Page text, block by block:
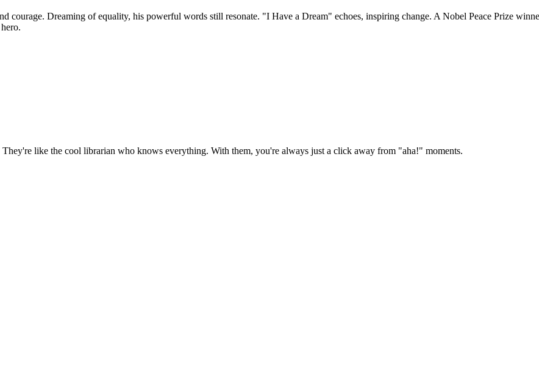
Dreaming of equality, his powerful words still resonate. "I Have a Dream" echoes, inspiring change. A Nobel Peace Prize
like the cool librarian who knows everything. With them, you're always just a click away from "aha!" moments.